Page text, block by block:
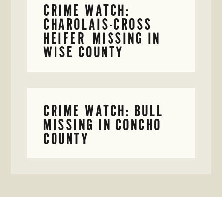
CRIME WATCH:
CHAROLAIS-CROSS
HEIFER MISSING IN
WISE COUNTY
CRIME WATCH: BULL
MISSING IN CONCHO
COUNTY